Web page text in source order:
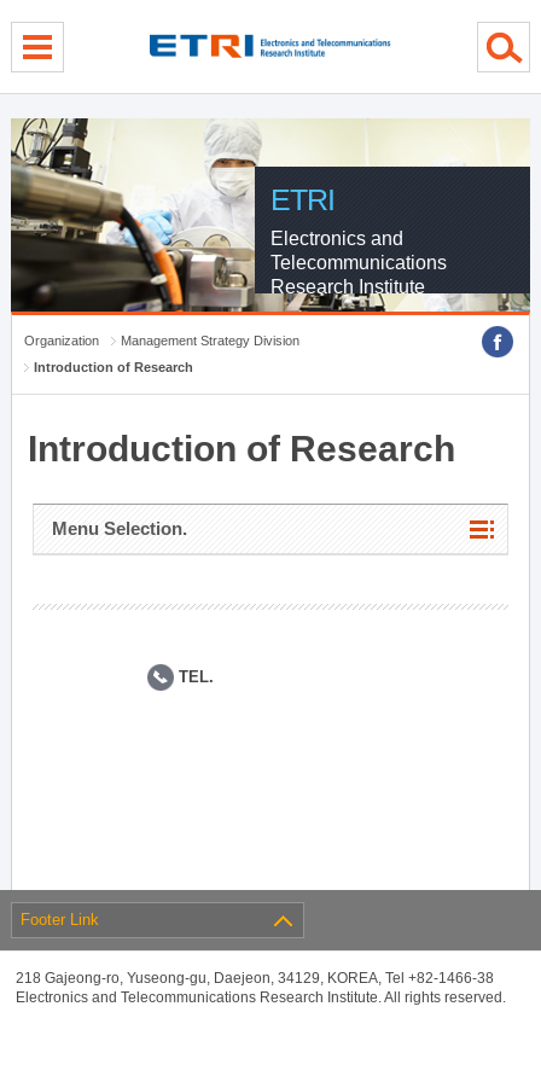
ETRI
Electronics and
Telecommunications
Research Institute
Organization
Management Strategy Division
Introduction of Research
Introduction of Research
Menu Selection.
TEL.
Footer Link
218 Gajeong-ro, Yuseong-gu, Daejeon, 34129, KOREA, Tel +82-1466-38
Electronics and Telecommunications Research Institute. All rights reserved.